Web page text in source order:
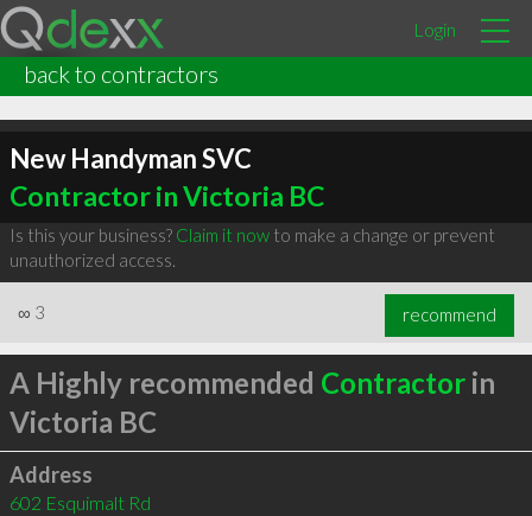
Login
back to contractors
New Handyman SVC
Contractor in Victoria BC
Is this your business? Claim it nowto make a change or prevent
unauthorized access.
∞ 3 recommend
A Highly recommended Contractorin
Victoria BC
Address
602 Esquimalt Rd